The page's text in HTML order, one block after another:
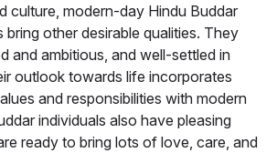
culture, modern-day Hindu Buddar
bring other desirable qualities. They
and ambitious, and well-settled in
outlook towards life incorporates
and responsibilities with modern
individuals also have pleasing
ready to bring lots of love, care, and